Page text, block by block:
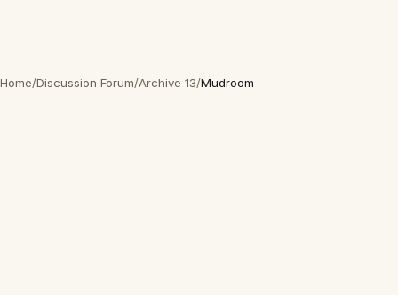
Home/Discussion Forum/Archive 13/Mudroom